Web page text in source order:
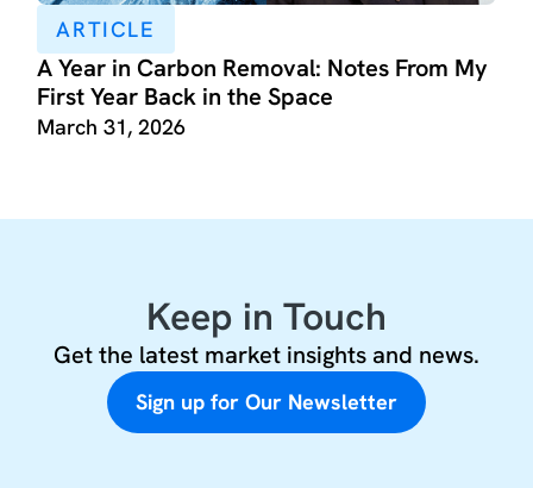
ARTICLE
A Year in Carbon Removal: Notes From My
First Year Back in the Space
March 31, 2026
Keep in Touch
Get the latest market insights and news.
Sign up for Our Newsletter